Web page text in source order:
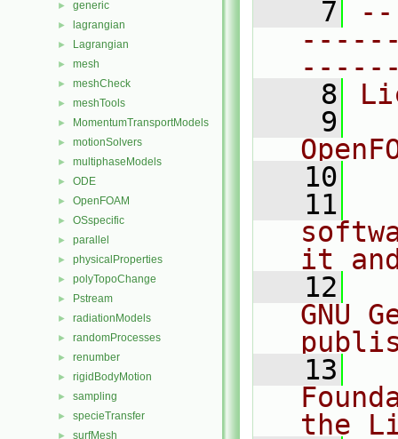
► generic
► lagrangian
► Lagrangian
► mesh
► meshCheck
► meshTools
► MomentumTransportModels
► motionSolvers
► multiphaseModels
► ODE
► OpenFOAM
► OSspecific
► parallel
► physicalProperties
► polyTopoChange
► Pstream
► radiationModels
► randomProcesses
► renumber
► rigidBodyMotion
► sampling
► specieTransfer
► surfMesh
    7
    8
    9
   10
   11
it
   12
GNU
   13
the